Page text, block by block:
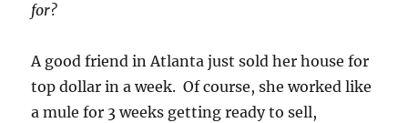
for?
A good friend in Atlanta just sold her house for
top dollar in a week. Of course, she worked like
a mule for 3 weeks getting ready to sell,